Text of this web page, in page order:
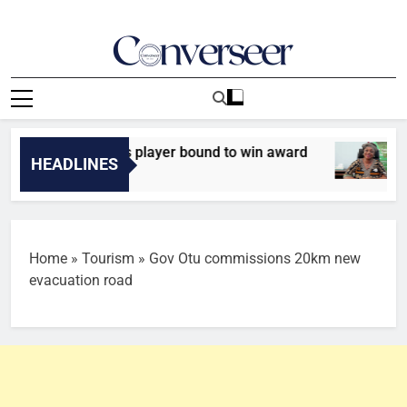
Converseer
News, Analysis And Opinions
HEADLINES
names player bound to win award
9
Home » Tourism » Gov Otu commissions 20km new
evacuation road